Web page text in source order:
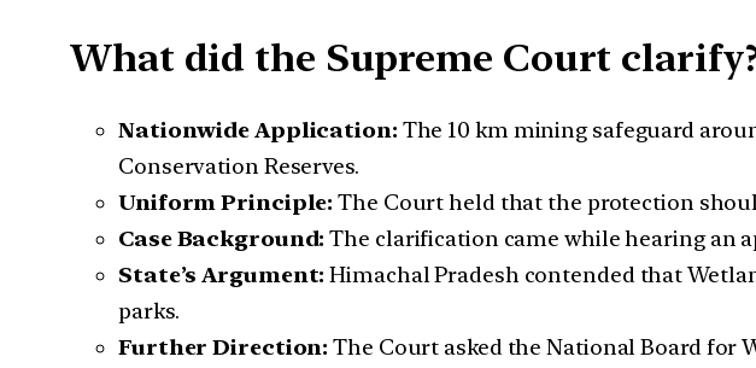
What did the Supreme Court clarify?
Nationwide Application: The 10 km mining safeguard
Conservation Reserves.
Uniform Principle: The Court held that the protection
Case Background: The clarification came while hearing an
State’s Argument: Himachal Pradesh contended that
parks.
Further Direction: The Court asked the National Board for